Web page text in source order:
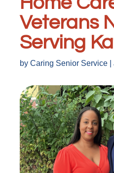
Veterans
Serving
by Caring Senior Service